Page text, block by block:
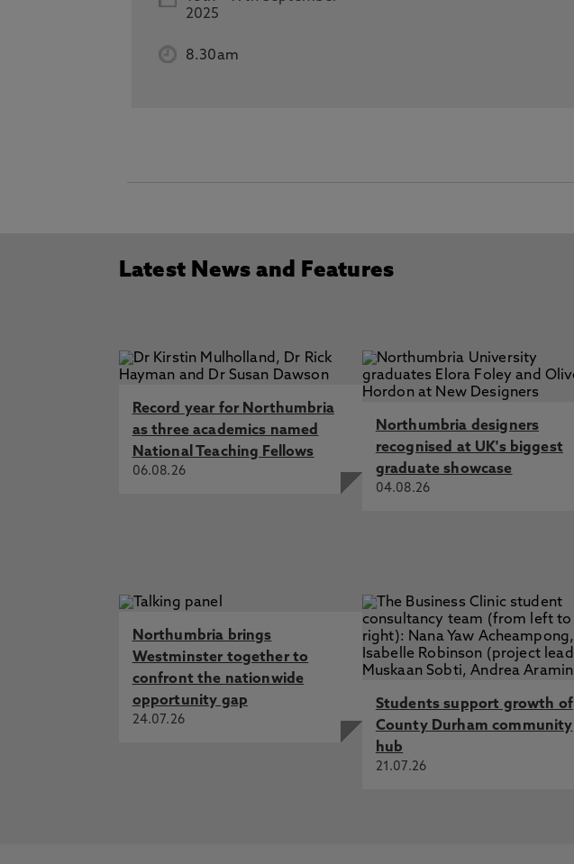
2025
8.30am
Latest News and Features
Record year for Northumbria
as three academics named
National Teaching Fellows
06.08.26
Northumbria designers
recognised at UK's biggest
graduate showcase
04.08.26
Northumbria brings
Westminster together to
confront the nationwide
opportunity gap
24.07.26
Students support growth of
County Durham community
hub
21.07.26